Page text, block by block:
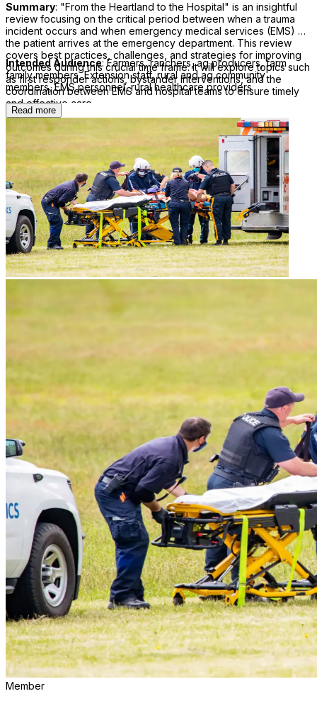
Summary: "From the Heartland to the Hospital" is an insightful
review focusing on the critical period between when a trauma
incident occurs and when emergency medical services (EMS) or
the patient arrives at the emergency department. This review
covers best practices, challenges, and strategies for improving
outcomes during this crucial time frame. It will explore topics such
as first responder actions, bystander interventions, and the
coordination between EMS and hospital teams to ensure timely
and effective care.
Intended Audience: Farmers, ranchers, ag producers, farm
family members, Extension staff, rural and ag community
members, EMS personnel, rural healthcare providers
Read more
Member